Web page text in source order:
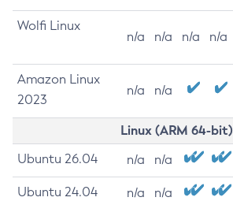
Wolfi Linux
n/a n/a n/a n/a
Amazon Linux
2023
n/a n/a
Linux (ARM 64-bit)
Ubuntu 26.04 n/a n/a
Ubuntu 24.04 n/a n/a